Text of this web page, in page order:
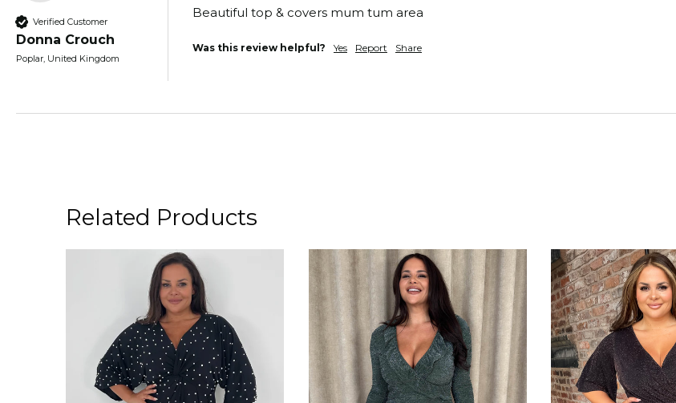
Verified Customer
Donna Crouch
Poplar, United Kingdom
Beautiful top & covers mum tum area
Was this review helpful? Yes Report Share
Related Products